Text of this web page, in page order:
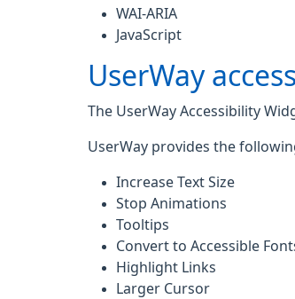
WAI-ARIA
JavaScript
UserWay
The UserWay Accessibility
UserWay provides the
Increase Text Size
Stop Animations
Tooltips
Convert to Accessible
Highlight Links
Larger Cursor